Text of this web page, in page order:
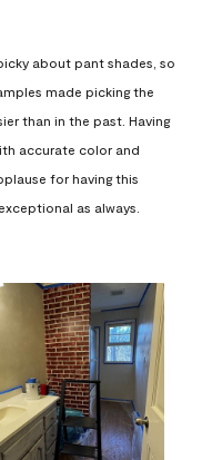
about pant shades, so
made picking the
than in the past. Having
accurate color and
for having this
as always.